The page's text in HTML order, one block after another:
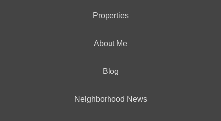
Properties
About Me
Blog
Neighborhood News